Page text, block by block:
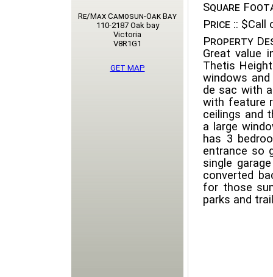
Square
Price :: $Call
Property
Great value
Thetis
windows
de sac with
with feature
ceilings and
a large
has 3
entrance so
single
converted
for those
parks and
Re/Max Camosun-Oak Bay
110-2187 Oak bay
Victoria
V8R1G1
GET MAP